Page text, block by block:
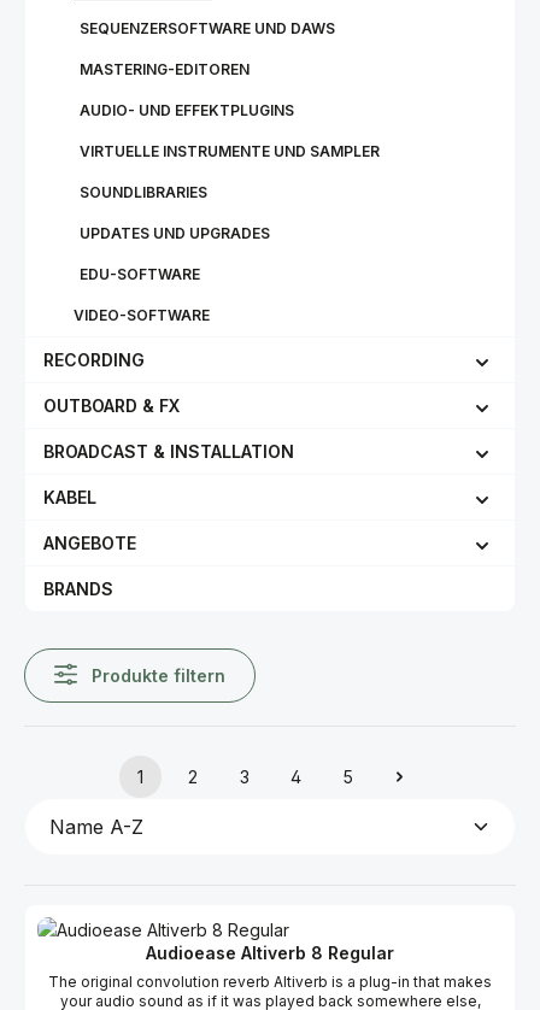
SEQUENZERSOFTWARE UND DAWS
MASTERING-EDITOREN
AUDIO- UND EFFEKTPLUGINS
VIRTUELLE INSTRUMENTE UND SAMPLER
SOUNDLIBRARIES
UPDATES UND UPGRADES
EDU-SOFTWARE
VIDEO-SOFTWARE
RECORDING
OUTBOARD & FX
BROADCAST & INSTALLATION
KABEL
ANGEBOTE
BRANDS
Produkte filtern
Seite
1
Seite
2
Seite
3
Seite
4
Seite
5
Audioease Altiverb 8 Regular
The original convolution reverb Altiverb is a plug-in that makes
your audio sound as if it was played back somewhere else,